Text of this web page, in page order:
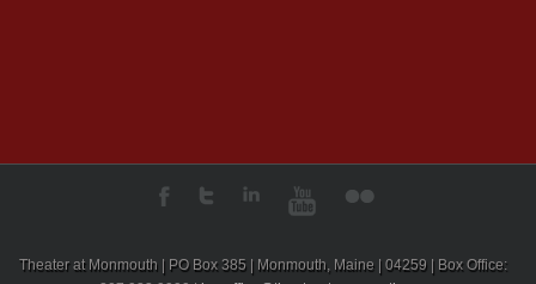
Theater at Monmouth | PO Box 385 | Monmouth, Maine | 04259 | Box Office: